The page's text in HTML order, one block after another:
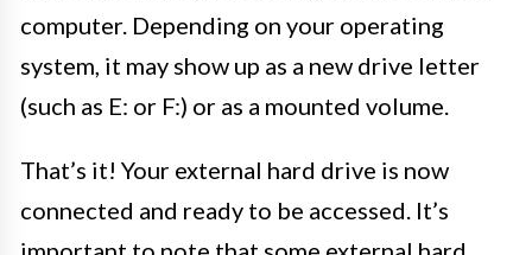
computer. Depending on your operating
system, it may show up as a new drive letter
(such as E: or F:) or as a mounted volume.
That’s it! Your external hard drive is now
connected and ready to be accessed. It’s